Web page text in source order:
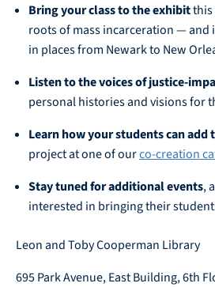
Bring your class to the exhibitthis
roots of mass incarceration —
in places from Newark to New
Listen to the voices of justice-
personal histories and visions for
Learn how your students can add
project at one of ourco-creation
Stay tuned for additional events,
interested in bringing their
Leon and Toby Cooperman Library
695 Park Avenue, East Building, 6th